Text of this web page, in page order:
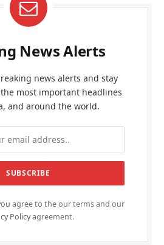
News Alerts
news alerts and stay
most important headlines
and around the world.
agree to the our terms and our
Policyagreement.